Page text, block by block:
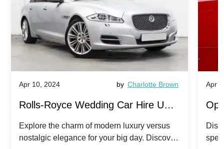
Apr 10, 2024 by Charlotte Brown
Rolls-Royce Wedding Car Hire UK:
Dawn vs. Corniche | Modern Luxury
vs. Nostalgic Elegance
Explore the charm of modern luxury versus
nostalgic elegance for your big day. Discover
Apr